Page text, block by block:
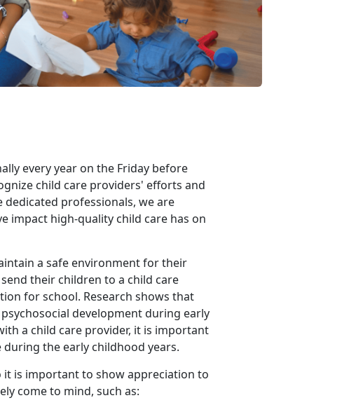
every year on the Friday before
child care providers' efforts and
professionals, we are
impact high-quality child care has on
a safe environment for their
their children to a child care
for school. Research shows that
development during early
a child care provider, it is important
the early childhood years.
it is important to show appreciation to
come to mind, such as: